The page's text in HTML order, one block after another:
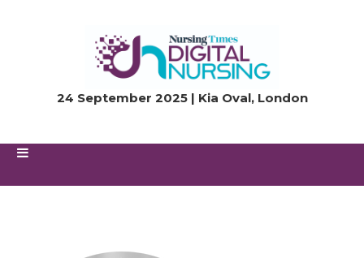
24 September 2025 | Kia Oval, London